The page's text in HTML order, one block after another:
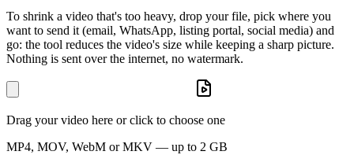
To shrink a video that's too heavy, drop your file, pick where you
want to send it (email, WhatsApp, listing portal, social media) and
go: the tool reduces the video's size while keeping a sharp picture.
Nothing is sent over the internet, no watermark.
Drag your video here or click to choose one
MP4, MOV, WebM or MKV — up to 2 GB